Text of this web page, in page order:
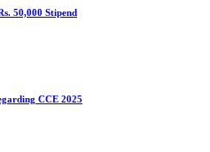
50,000 Stipend
CCE 2025